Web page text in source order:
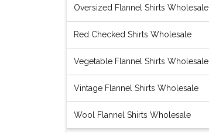
Oversized Flannel Shirts Wholesale
Red Checked Shirts Wholesale
Vegetable Flannel Shirts Wholesale
Vintage Flannel Shirts Wholesale
Wool Flannel Shirts Wholesale